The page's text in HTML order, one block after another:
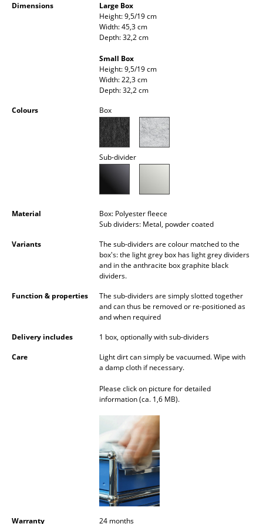
Occasional Storage
Pendant Lamps & Ceiling Lamps
Outdoor Lighting
... all Lighting
Bedside Tables & Bedding Accessories
Clocks
Dimensions
Large Box
Height: 9,5/19 cm
Width: 45,3 cm
Depth: 32,2 cm
Small Box
Height: 9,5/19 cm
Width: 22,3 cm
Depth: 32,2 cm
Colours
Box
Sub-divider
Material
Box: Polyester fleece
Sub dividers: Metal, powder coated
Variants
The sub-dividers are colour matched to the
box's: the light grey box has light grey dividers
and in the anthracite box graphite black
dividers.
Function & properties
The sub-dividers are simply slotted together
and can thus be removed or re-positioned as
and when required
Delivery includes
1 box, optionally with sub-dividers
Care
Light dirt can simply be vacuumed. Wipe with
a damp cloth if necessary.
Please click on picture for detailed
information (ca. 1,6 MB).
Warranty 24 months